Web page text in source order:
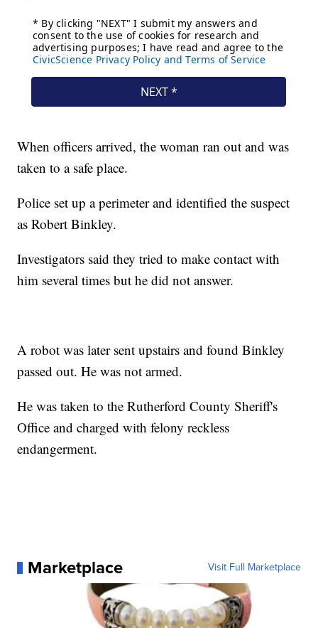
When officers arrived, the woman ran out and was
taken to a safe place.
Police set up a perimeter and identified the suspect
as Robert Binkley.
Investigators said they tried to make contact with
him several times but he did not answer.
A robot was later sent upstairs and found Binkley
passed out. He was not armed.
He was taken to the Rutherford County Sheriff's
Office and charged with felony reckless
endangerment.
Marketplace Visit Full Marketplace